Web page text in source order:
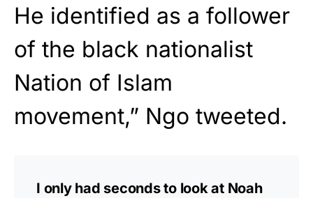
He identified as a follower
of the black nationalist
Nation of Islam
movement,” Ngo tweeted.
I only had seconds to look at Noah